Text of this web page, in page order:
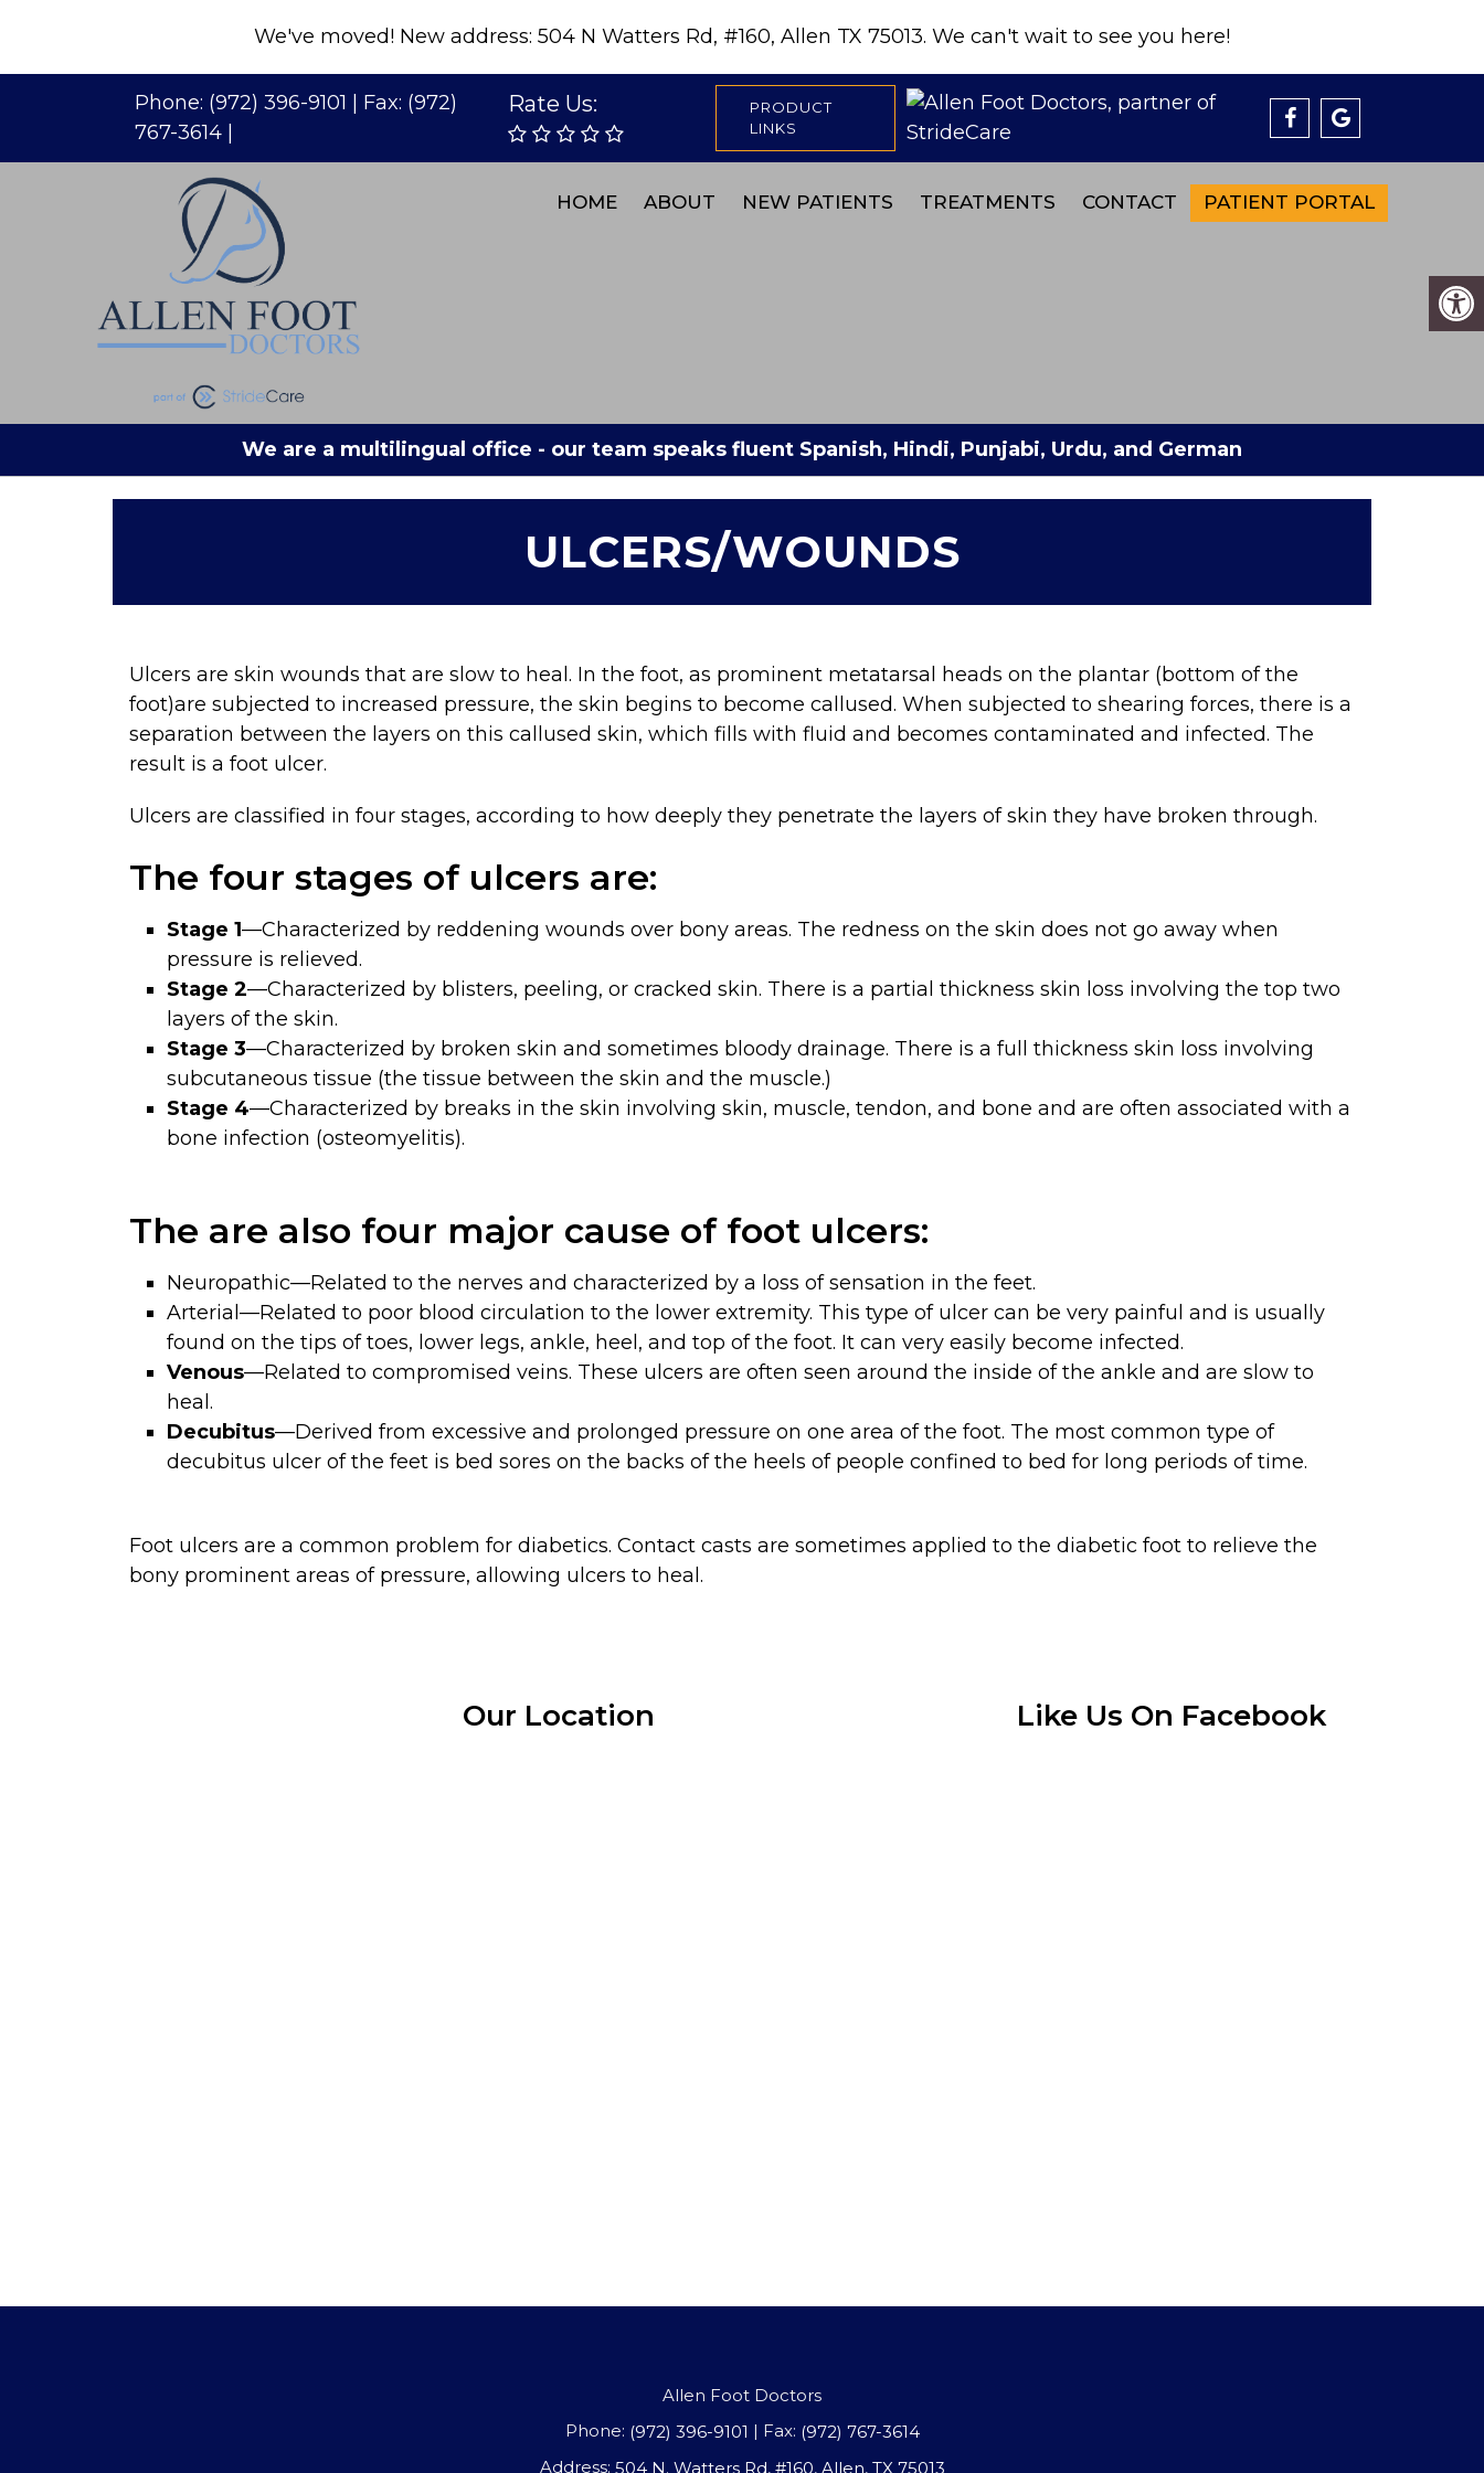
We've moved! New address: 504 N Watters Rd, #160, Allen TX 75013. We can't wait to see you here!
Phone: (972) 396-9101 | Fax: (972)
767-3614
Rate Us:
PRODUCT
LINKS
HOME ABOUT NEW PATIENTS TREATMENTS CONTACT PATIENT PORTAL
We are a multilingual office - our team speaks fluent Spanish, Hindi, Punjabi, Urdu, and German
ULCERS/WOUNDS
Ulcers are skin wounds that are slow to heal. In the foot, as prominent metatarsal heads on the plantar (bottom of the
foot)are subjected to increased pressure, the skin begins to become callused. When subjected to shearing forces, there is a
separation between the layers on this callused skin, which fills with fluid and becomes contaminated and infected. The
result is a foot ulcer.
Ulcers are classified in four stages, according to how deeply they penetrate the layers of skin they have broken through.
The four stages of ulcers are:
Stage 1—Characterized by reddening wounds over bony areas. The redness on the skin does not go away when
pressure is relieved.
Stage 2—Characterized by blisters, peeling, or cracked skin. There is a partial thickness skin loss involving the top two
layers of the skin.
Stage 3—Characterized by broken skin and sometimes bloody drainage. There is a full thickness skin loss involving
subcutaneous tissue (the tissue between the skin and the muscle.)
Stage 4—Characterized by breaks in the skin involving skin, muscle, tendon, and bone and are often associated with a
bone infection (osteomyelitis).
The are also four major cause of foot ulcers:
Neuropathic—Related to the nerves and characterized by a loss of sensation in the feet.
Arterial—Related to poor blood circulation to the lower extremity. This type of ulcer can be very painful and is usually
found on the tips of toes, lower legs, ankle, heel, and top of the foot. It can very easily become infected.
Venous—Related to compromised veins. These ulcers are often seen around the inside of the ankle and are slow to
heal.
Decubitus—Derived from excessive and prolonged pressure on one area of the foot. The most common type of
decubitus ulcer of the feet is bed sores on the backs of the heels of people confined to bed for long periods of time.
Foot ulcers are a common problem for diabetics. Contact casts are sometimes applied to the diabetic foot to relieve the
bony prominent areas of pressure, allowing ulcers to heal.
Our Location Like Us On Facebook
Allen Foot Doctors
Phone: (972) 396-9101 | Fax: (972) 767-3614
Address: 504 N. Watters Rd, #160, Allen, TX 75013